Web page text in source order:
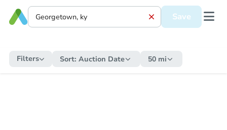
Save
Filters Sort: Auction Date 50 mi